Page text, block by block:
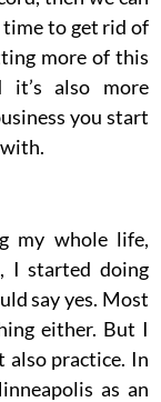
time to get rid of
more of this
it’s also more
you start
my whole life,
I started doing
say yes. Most
either. But I
practice. In
as an